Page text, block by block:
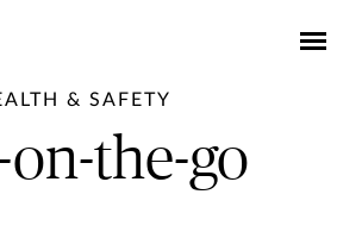
& SAFETY
on-the-go